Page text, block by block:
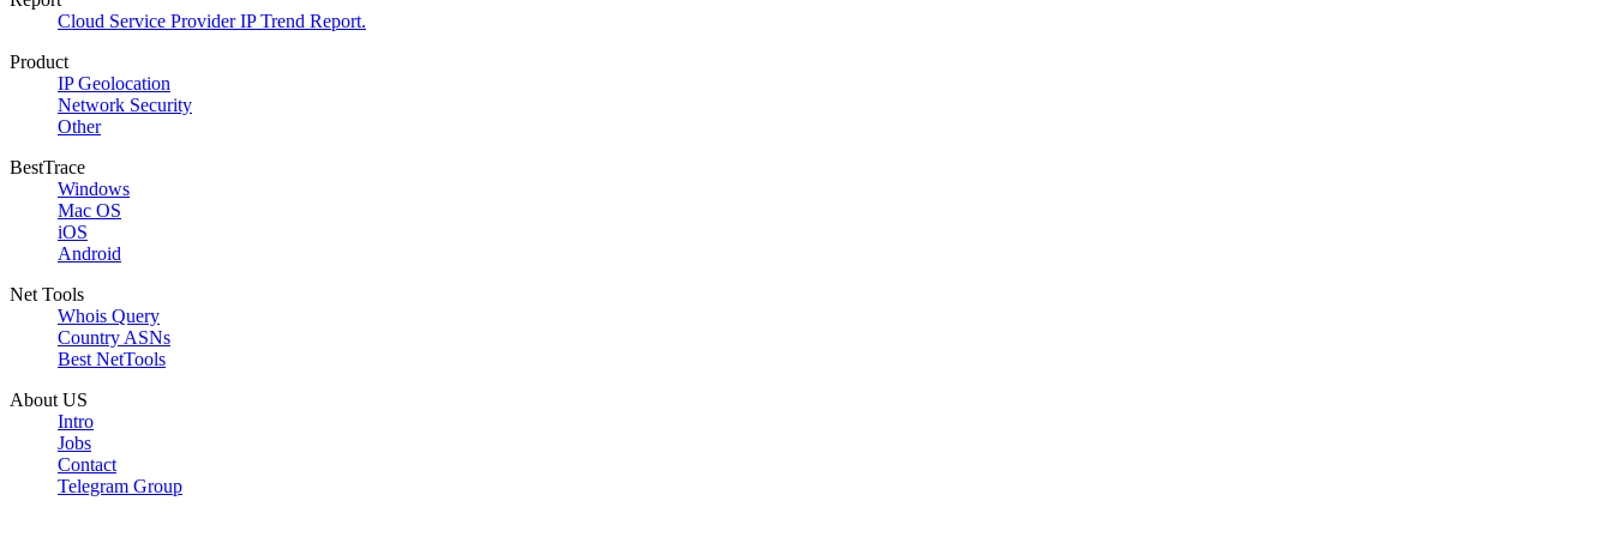
Cloud Service Provider IP Trend Report.
Product
IP Geolocation
Network Security
Other
BestTrace
Windows
Mac OS
iOS
Android
Net Tools
Whois Query
Country ASNs
Best NetTools
About US
Intro
Jobs
Contact
Telegram Group